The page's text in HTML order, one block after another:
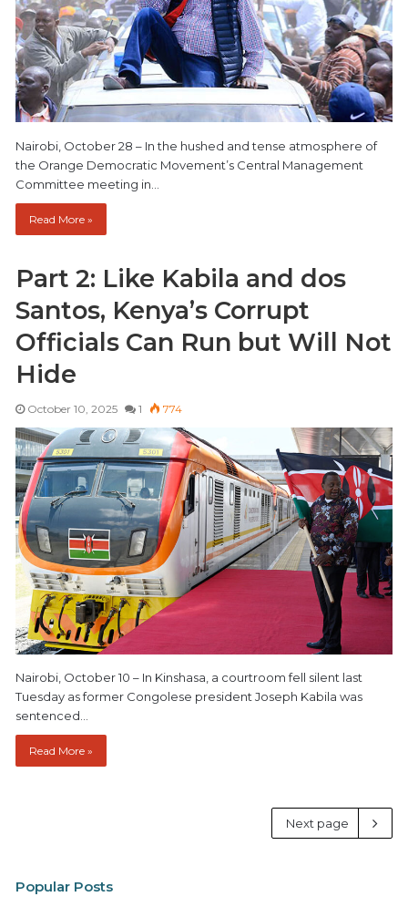
Nairobi, October 28 – In the hushed and tense atmosphere of
the Orange Democratic Movement’s Central Management
Committee meeting in…
Read More »
Part 2: Like Kabila and dos
Santos, Kenya’s Corrupt
Officials Can Run but Will Not
Hide
October 10, 2025 1 774
Nairobi, October 10 – In Kinshasa, a courtroom fell silent last
Tuesday as former Congolese president Joseph Kabila was
sentenced…
Read More »
Next page
Popular Posts